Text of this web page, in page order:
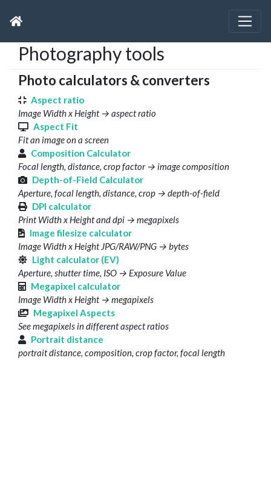
Photography tools
Photo calculators & converters
Aspect ratio
Image Width x Height → aspect ratio
Aspect Fit
Fit an image on a screen
Composition Calculator
Focal length, distance, crop factor → image composition
Depth-of-Field Calculator
Aperture, focal length, distance, crop → depth-of-field
DPI calculator
Print Width x Height and dpi → megapixels
Image filesize calculator
Image Width x Height JPG/RAW/PNG → bytes
Light calculator (EV)
Aperture, shutter time, ISO → Exposure Value
Megapixel calculator
Image Width x Height → megapixels
Megapixel Aspects
See megapixels in different aspect ratios
Portrait distance
portrait distance, composition, crop factor, focal length